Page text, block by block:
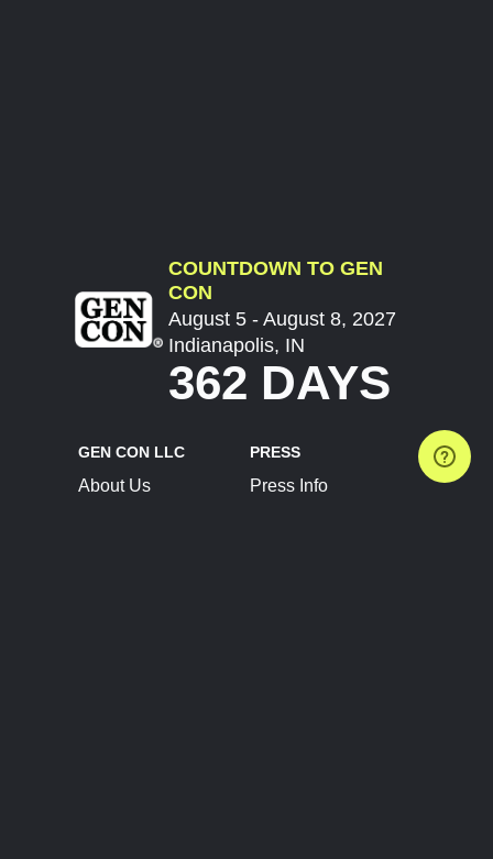
COUNTDOWN TO GEN
CON
August 5 - August 8, 2027
Indianapolis, IN
362 DAYS
GEN CON LLC
About Us
PRESS
Press Info